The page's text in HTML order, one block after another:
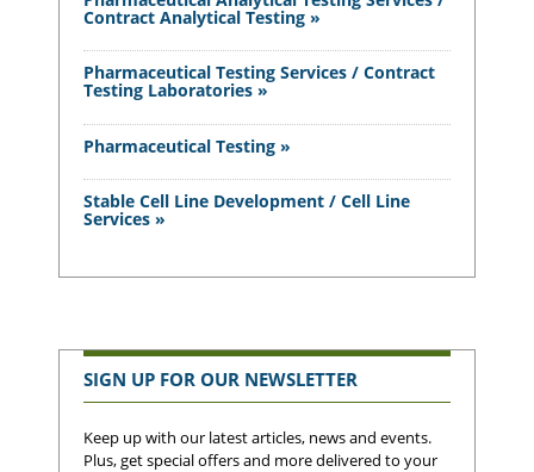
Contract Analytical Testing »
Pharmaceutical Testing Services / Contract
Testing Laboratories »
Pharmaceutical Testing »
Stable Cell Line Development / Cell Line
Services »
SIGN UP FOR OUR NEWSLETTER
Keep up with our latest articles, news and events.
Plus, get special offers and more delivered to your